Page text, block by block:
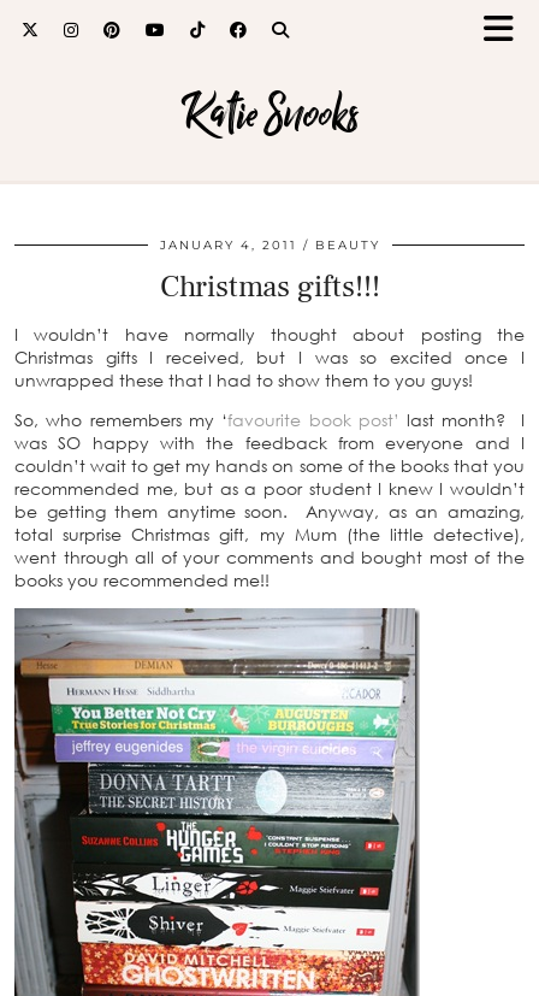
Katie Snooks
JANUARY 4, 2011 BEAUTY
Christmas gifts!!!
I wouldn’t have normally thought about posting the
Christmas gifts I received, but I was so excited once I
unwrapped these that I had to show them to you guys!
So, who remembers my ‘favourite book post’ last month? I
was SO happy with the feedback from everyone and I
couldn’t wait to get my hands on some of the books that you
recommended me, but as a poor student I knew I wouldn’t
be getting them anytime soon. Anyway, as an amazing,
total surprise Christmas gift, my Mum (the little detective),
went through all of your comments and bought most of the
books you recommended me!!